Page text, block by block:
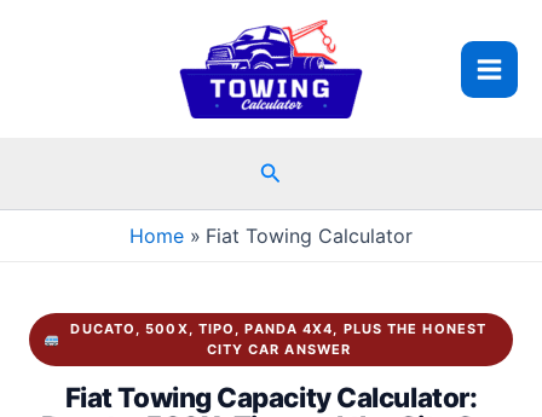
Search
Home Fiat Towing Calculator
DUCATO, 500X, TIPO, PANDA 4X4, PLUS THE HONEST
CITY CAR ANSWER
Fiat Towing Capacity Calculator: